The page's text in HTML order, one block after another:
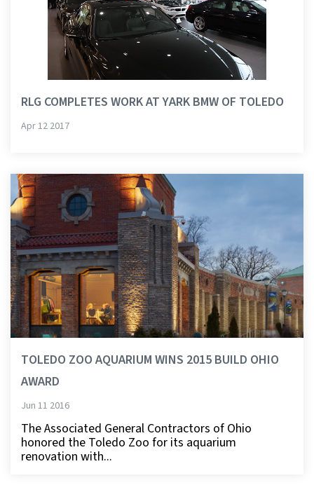
RLG COMPLETES WORK AT YARK BMW OF TOLEDO
Apr 12 2017
TOLEDO ZOO AQUARIUM WINS 2015 BUILD OHIO
AWARD
Jun 11 2016
The Associated General Contractors of Ohio
honored the Toledo Zoo for its aquarium
renovation with...